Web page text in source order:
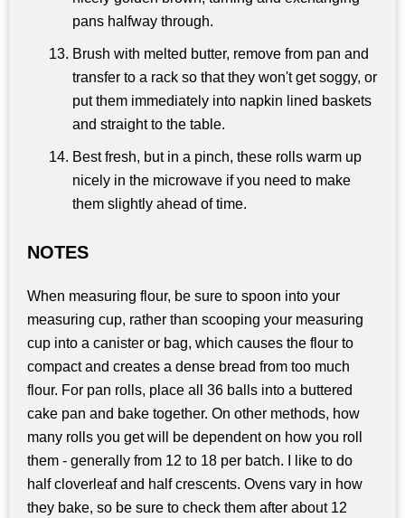
pans halfway through.
Brush with melted butter, remove from pan and
transfer to a rack so that they won't get soggy, or
put them immediately into napkin lined baskets
and straight to the table.
Best fresh, but in a pinch, these rolls warm up
nicely in the microwave if you need to make
them slightly ahead of time.
NOTES
When measuring flour, be sure to spoon into your
measuring cup, rather than scooping your measuring
cup into a canister or bag, which causes the flour to
compact and creates a dense bread from too much
flour. For pan rolls, place all 36 balls into a buttered
cake pan and bake together. On other methods, how
many rolls you get will be dependent on how you roll
them - generally from 12 to 18 per batch. I like to do
half cloverleaf and half crescents. Ovens vary in how
they bake, so be sure to check them after about 12